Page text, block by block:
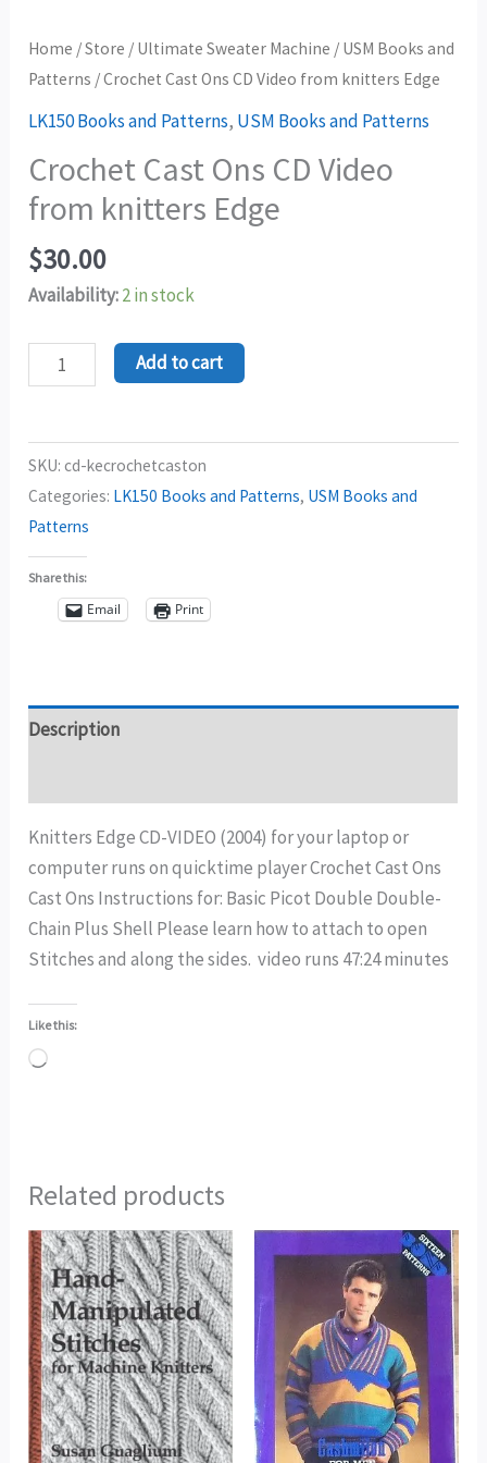
Home /Store / Ultimate Sweater Machine / USM Books and
Patterns / Crochet Cast Ons CD Video from knitters Edge
LK150 Books and Patterns, USM Books and Patterns
Crochet Cast Ons CD Video
from knitters Edge
$30.00
Availability:2 in stock
Add to cart
SKU:cd-kecrochetcaston
Categories: LK150 Books and Patterns, USM Books and
Patterns
Share this:
Email Print
Description
Knitters Edge CD-VIDEO (2004) for your laptop or
computer runs on quicktime player Crochet Cast Ons
Cast Ons Instructions for: Basic Picot Double Double-
Chain Plus Shell Please learn how to attach to open
Stitches and along the sides. video runs 47:24 minutes
Like this:
Loading…
Related products